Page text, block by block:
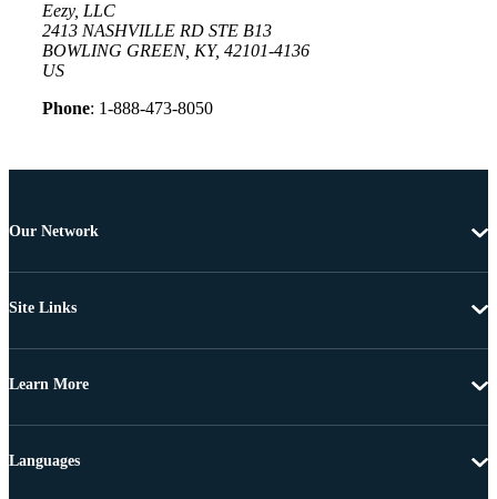
Eezy, LLC
2413 NASHVILLE RD STE B13
BOWLING GREEN, KY, 42101-4136
US
Phone: 1-888-473-8050
Our Network
Site Links
Learn More
Languages